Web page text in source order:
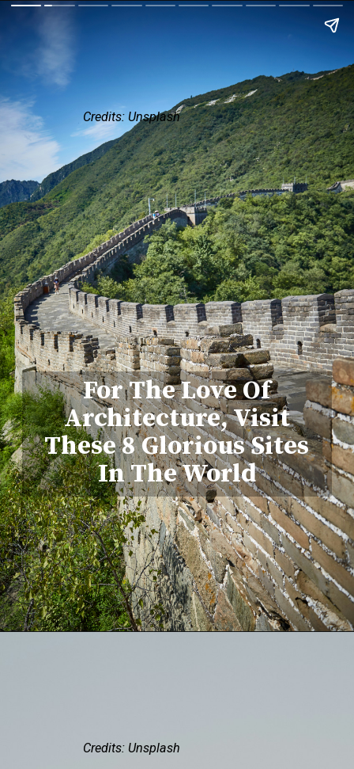
For The Love Of
Architecture, Visit
These 8 Glorious Sites
In The World
Credits: Unsplash
Credits: Unsplash